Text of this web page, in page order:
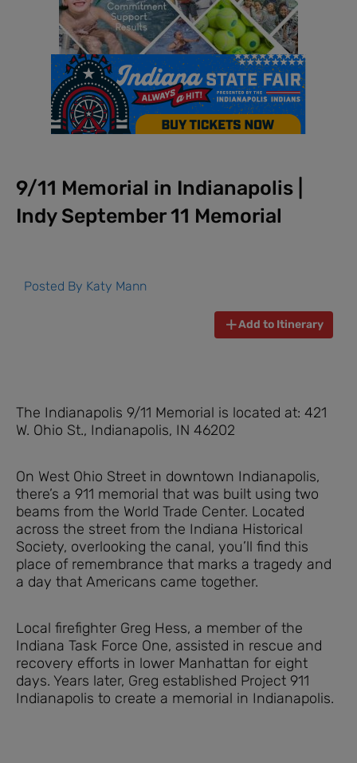
9/11 Memorial in Indianapolis |
Indy September 11 Memorial
Posted By Katy Mann
Add to Itinerary
The Indianapolis 9/11 Memorial is located at: 421
W. Ohio St., Indianapolis, IN 46202
On West Ohio Street in downtown Indianapolis,
there’s a 911 memorial that was built using two
beams from the World Trade Center. Located
across the street from the Indiana Historical
Society, overlooking the canal, you’ll find this
place of remembrance that marks a tragedy and
a day that Americans came together.
Local firefighter Greg Hess, a member of the
Indiana Task Force One, assisted in rescue and
recovery efforts in lower Manhattan for eight
days. Years later, Greg established Project 911
Indianapolis to create a memorial in Indianapolis.